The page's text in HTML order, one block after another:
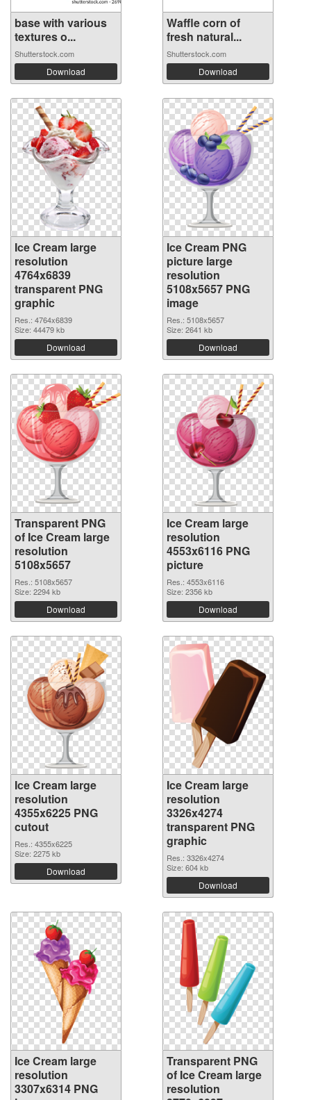
base with various
textures o...
Shutterstock.com
Download
Waffle corn of
fresh natural...
Shutterstock.com
Download
Ice Cream large
resolution
4764x6839
transparent PNG
graphic
Res.: 4764x6839
Size: 44479 kb
Download
Ice Cream PNG
picture large
resolution
5108x5657 PNG
image
Res.: 5108x5657
Size: 2641 kb
Download
Transparent PNG
of Ice Cream large
resolution
5108x5657
Res.: 5108x5657
Size: 2294 kb
Download
Ice Cream large
resolution
4553x6116 PNG
picture
Res.: 4553x6116
Size: 2356 kb
Download
Ice Cream large
resolution
4355x6225 PNG
cutout
Res.: 4355x6225
Size: 2275 kb
Download
Ice Cream large
resolution
3326x4274
transparent PNG
graphic
Res.: 3326x4274
Size: 604 kb
Download
Ice Cream large
resolution
3307x6314 PNG
Transparent PNG
of Ice Cream large
resolution